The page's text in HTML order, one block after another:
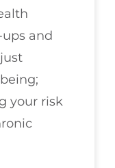
and
your risk